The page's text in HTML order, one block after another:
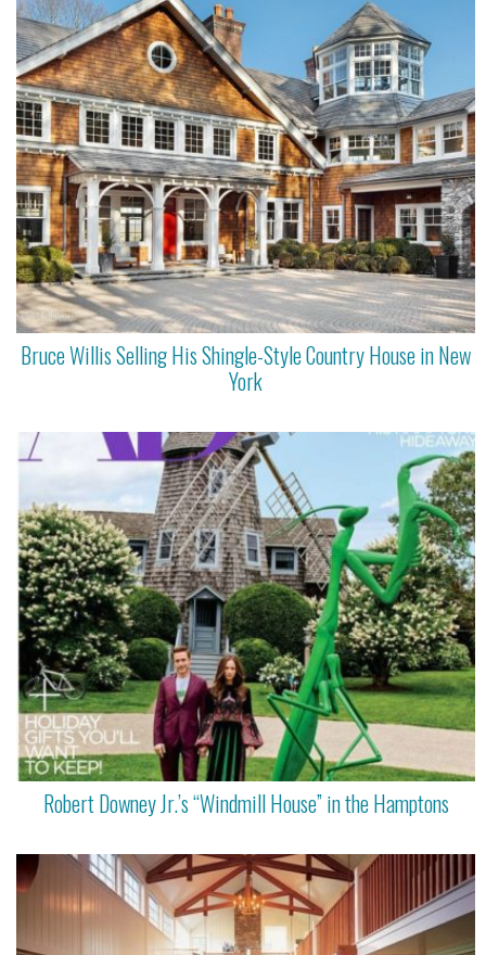
Bruce Willis Selling His Shingle-Style Country House in New
York
Robert Downey Jr.’s “Windmill House” in the Hamptons